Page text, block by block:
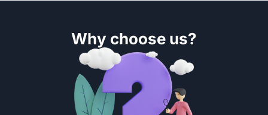
Why choose us?